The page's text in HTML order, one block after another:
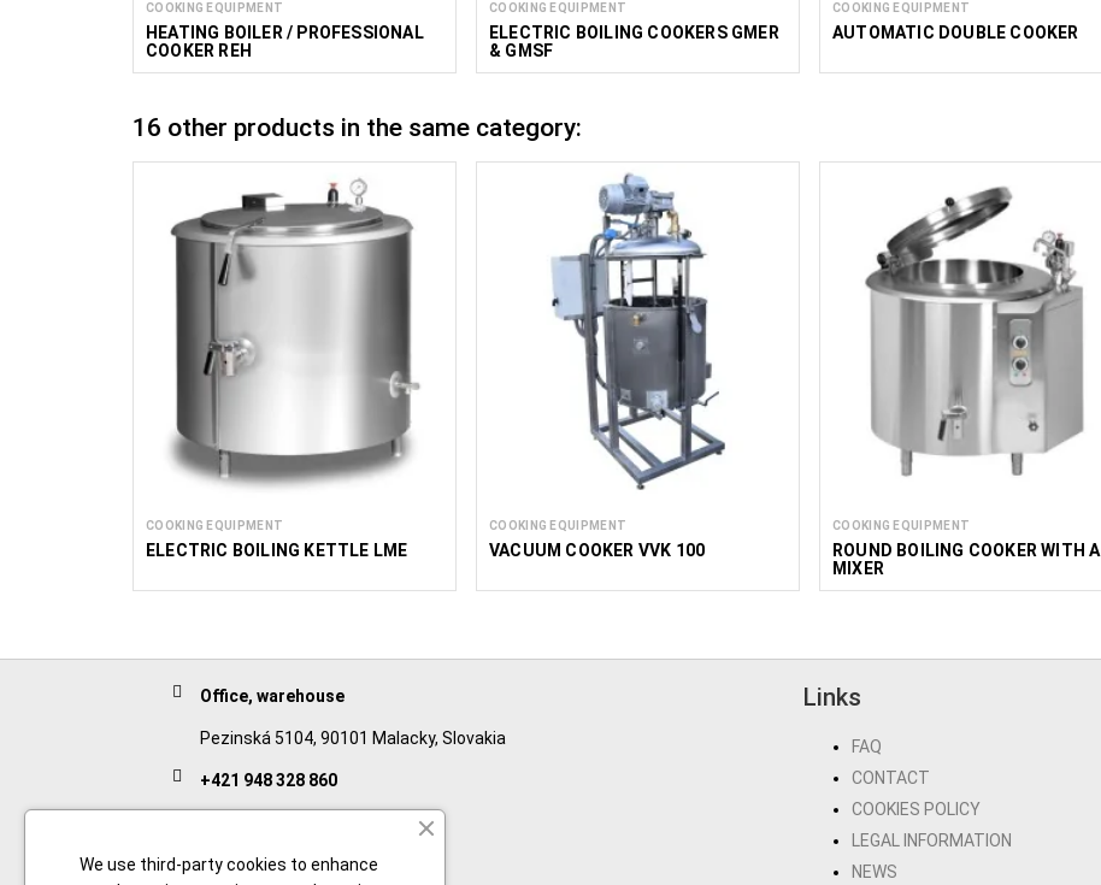
COOKING EQUIPMENT
HEATING BOILER / PROFESSIONAL
COOKER REH
COOKING EQUIPMENT
ELECTRIC BOILING COOKERS GMER
& GMSF
COOKING EQUIPMENT
AUTOMATIC DOUBLE COOKER
16 other products in the same category:
COOKING EQUIPMENT
ELECTRIC BOILING KETTLE LME
COOKING EQUIPMENT
VACUUM COOKER VVK 100
COOKING EQUIPMENT
ROUND BOILING COOKER WITH A
MIXER
Office, warehouse
Pezinská 5104, 90101 Malacky, Slovakia
+421 948 328 860
+421 911 932 091
Links
FAQ
CONTACT
COOKIES POLICY
LEGAL INFORMATION
NEWS
We use third-party cookies to enhance